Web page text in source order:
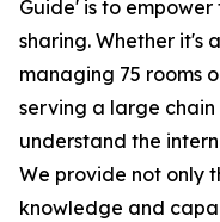
Guide' is to
sharing. Whether it's
managing 75 rooms
serving a large
understand the
We provide not only
knowledge and